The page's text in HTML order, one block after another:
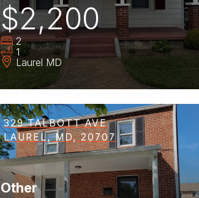
$2,200
2
1
Laurel MD
329 TALBOTT AVE
LAUREL, MD, 20707
Other